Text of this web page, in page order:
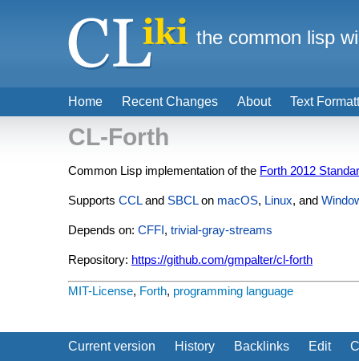
CL-Forth
Common Lisp implementation of the Forth 2012
Supports CCLand SBCLon macOS, Linux, and
Depends on: CFFI, trivial-gray-streams
Repository: https://github.com/gmpalter/cl-forth
MIT-License, Forth, programming language
Current version History Backlinks Edit
Home Recent Changes About Text
the common lisp